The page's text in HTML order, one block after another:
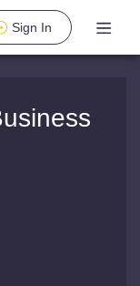
Sign In